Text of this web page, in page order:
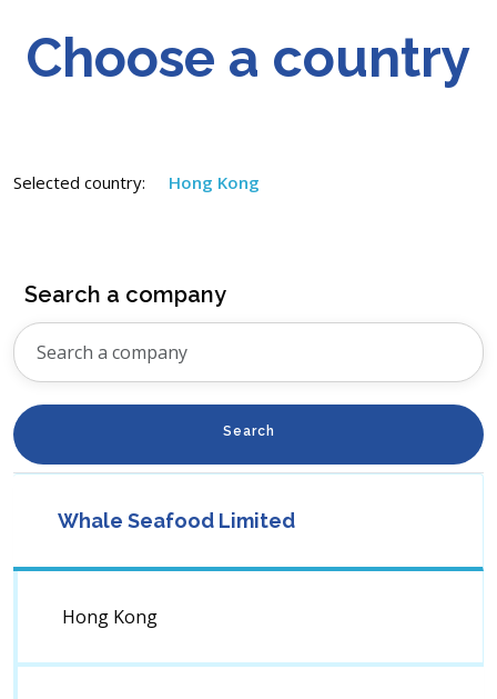
Choose a country
Selected country: Hong Kong
Search a company
Search
Whale Seafood Limited
Hong Kong